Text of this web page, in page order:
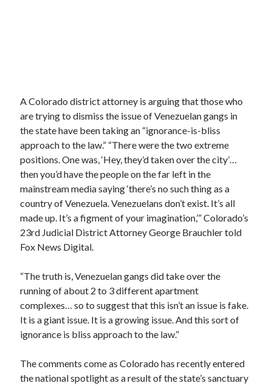
A Colorado district attorney is arguing that those who
are trying to dismiss the issue of Venezuelan gangs in
the state have been taking an “ignorance-is-bliss
approach to the law.” “There were the two extreme
positions. One was, ‘Hey, they’d taken over the city’…
then you’d have the people on the far left in the
mainstream media saying ‘there’s no such thing as a
country of Venezuela. Venezuelans don’t exist. It’s all
made up. It’s a figment of your imagination,’” Colorado’s
23rd Judicial District Attorney George Brauchler told
Fox News Digital.
“The truth is, Venezuelan gangs did take over the
running of about 2 to 3 different apartment
complexes… so to suggest that this isn’t an issue is fake.
It is a giant issue. It is a growing issue. And this sort of
ignorance is bliss approach to the law.”
The comments come as Colorado has recently entered
the national spotlight as a result of the state’s sanctuary